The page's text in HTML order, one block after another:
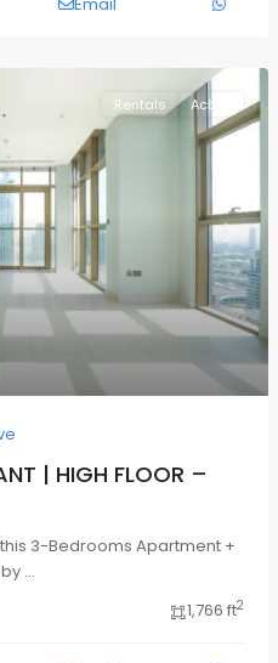
Next
Rentals Active
| HIGH FLOOR –
3-Bedrooms Apartment +
...
1,766 ft2